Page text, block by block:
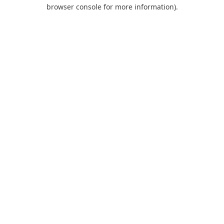
browser console for more information).